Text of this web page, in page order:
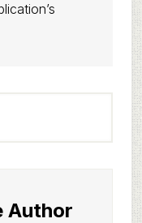
Author